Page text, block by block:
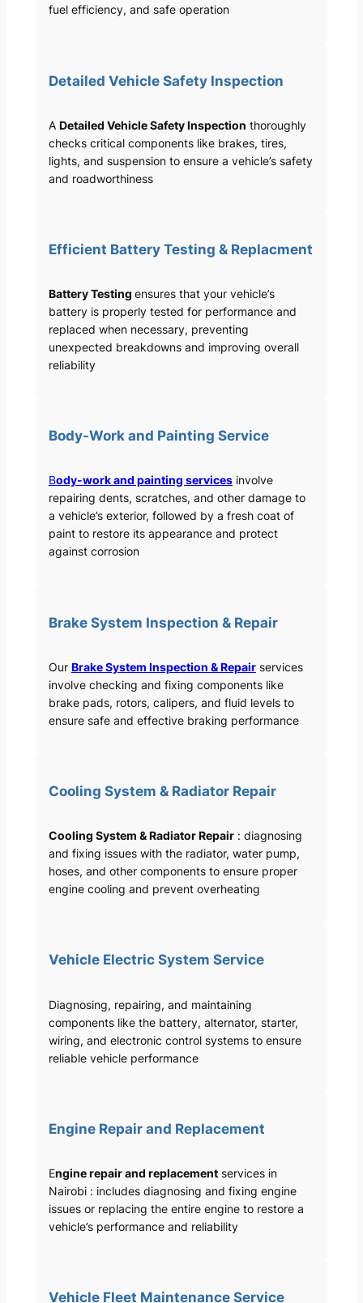
fuel efficiency, and safe operation
Detailed Vehicle Safety Inspection
A Detailed Vehicle Safety Inspection thoroughly
checks critical components like brakes, tires,
lights, and suspension to ensure a vehicle’s safety
and roadworthiness
Efficient Battery Testing & Replacment
Battery Testing ensures that your vehicle’s
battery is properly tested for performance and
replaced when necessary, preventing
unexpected breakdowns and improving overall
reliability
Body-Work and Painting Service
Body-work and painting servicesinvolve
repairing dents, scratches, and other damage to
a vehicle’s exterior, followed by a fresh coat of
paint to restore its appearance and protect
against corrosion
Brake System Inspection & Repair
Our Brake System Inspection & Repairservices
involve checking and fixing components like
brake pads, rotors, calipers, and fluid levels to
ensure safe and effective braking performance
Cooling System & Radiator Repair
Cooling System & Radiator Repair: diagnosing
and fixing issues with the radiator, water pump,
hoses, and other components to ensure proper
engine cooling and prevent overheating
Vehicle Electric System Service
Diagnosing, repairing, and maintaining
components like the battery, alternator, starter,
wiring, and electronic control systems to ensure
reliable vehicle performance
Engine Repair and Replacement
Engine repair and replacementservices in
Nairobi : includes diagnosing and fixing engine
issues or replacing the entire engine to restore a
vehicle’s performance and reliability
Vehicle Fleet Maintenance Service